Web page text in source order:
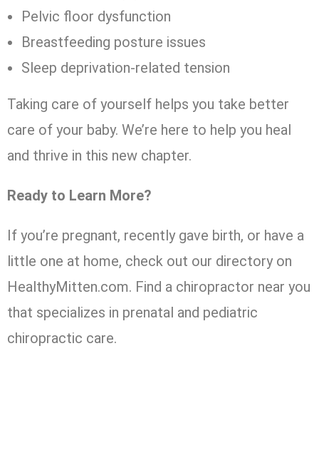
Pelvic floor dysfunction
Breastfeeding posture issues
Sleep deprivation-related tension
Taking care of yourself helps you take better
care of your baby. We’re here to help you heal
and thrive in this new chapter.
Ready to Learn More?
If you’re pregnant, recently gave birth, or have a
little one at home, check out our directory on
HealthyMitten.com. Find a chiropractor near you
that specializes in prenatal and pediatric
chiropractic care.